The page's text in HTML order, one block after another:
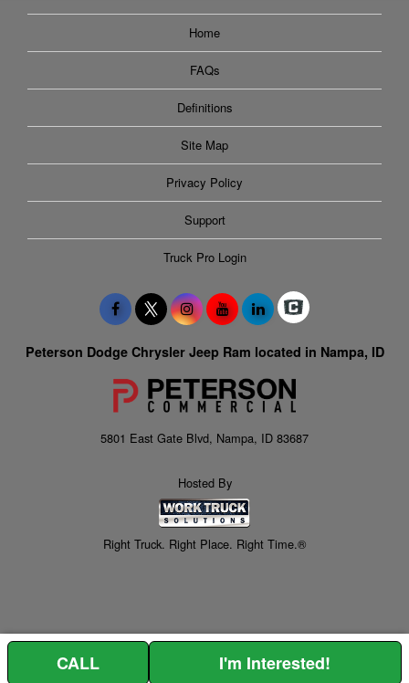
Home
FAQs
Definitions
Site Map
Privacy Policy
Support
Truck Pro Login
Peterson Dodge Chrysler Jeep Ram located in Nampa, ID
5801 East Gate Blvd, Nampa, ID 83687
Hosted By
Right Truck. Right Place. Right Time.®
CALL I'm Interested!